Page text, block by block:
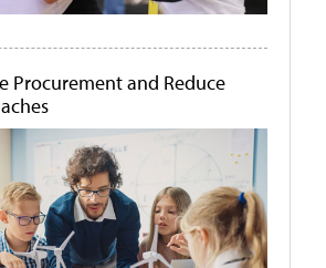
Procurement and Reduce